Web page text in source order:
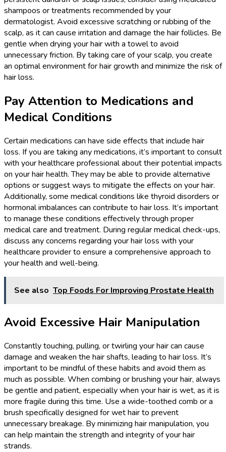
shampoos or treatments recommended by your
dermatologist. Avoid excessive scratching or rubbing of the
scalp, as it can cause irritation and damage the hair follicles. Be
gentle when drying your hair with a towel to avoid
unnecessary friction. By taking care of your scalp, you create
an optimal environment for hair growth and minimize the risk of
hair loss.
Pay Attention to Medications and
Medical Conditions
Certain medications can have side effects that include hair
loss. If you are taking any medications, it’s important to consult
with your healthcare professional about their potential impacts
on your hair health. They may be able to provide alternative
options or suggest ways to mitigate the effects on your hair.
Additionally, some medical conditions like thyroid disorders or
hormonal imbalances can contribute to hair loss. It’s important
to manage these conditions effectively through proper
medical care and treatment. During regular medical check-ups,
discuss any concerns regarding your hair loss with your
healthcare provider to ensure a comprehensive approach to
your health and well-being.
See also Top Foods For Improving Prostate Health
Avoid Excessive Hair Manipulation
Constantly touching, pulling, or twirling your hair can cause
damage and weaken the hair shafts, leading to hair loss. It’s
important to be mindful of these habits and avoid them as
much as possible. When combing or brushing your hair, always
be gentle and patient, especially when your hair is wet, as it is
more fragile during this time. Use a wide-toothed comb or a
brush specifically designed for wet hair to prevent
unnecessary breakage. By minimizing hair manipulation, you
can help maintain the strength and integrity of your hair
strands.